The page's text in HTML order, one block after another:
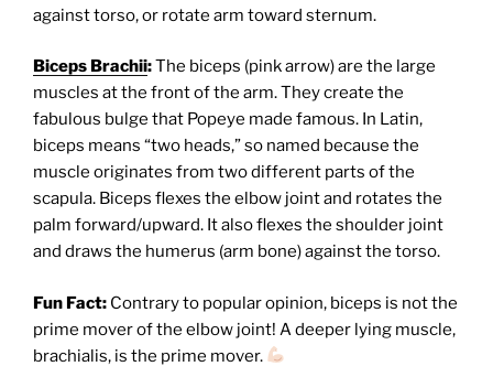
against torso, or rotate arm toward sternum.
Biceps Brachii:The biceps (pink arrow) are the large
muscles at the front of the arm. They create the
fabulous bulge that Popeye made famous. In Latin,
biceps means “two heads,” so named because the
muscle originates from two different parts of the
scapula. Biceps flexes the elbow joint and rotates the
palm forward/upward. It also flexes the shoulder joint
and draws the humerus (arm bone) against the torso.
Fun Fact: Contrary to popular opinion, biceps is not the
prime mover of the elbow joint! A deeper lying muscle,
brachialis, is the prime mover.